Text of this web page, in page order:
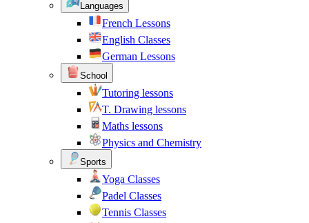
Languages
French Lessons
English Classes
German Lessons
School
Tutoring lessons
T. Drawing lessons
Maths lessons
Physics and Chemistry
Sports
Yoga Classes
Padel Classes
Tennis Classes